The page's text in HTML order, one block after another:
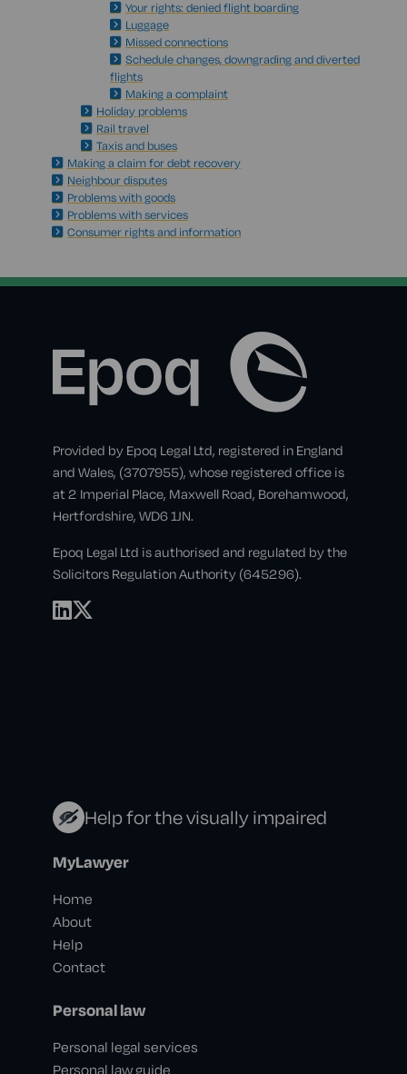
Your rights: denied flight boarding
Luggage
Missed connections
Schedule changes, downgrading and diverted
flights
Making a complaint
Holiday problems
Rail travel
Taxis and buses
Making a claim for debt recovery
Neighbour disputes
Problems with goods
Problems with services
Consumer rights and information
Provided by Epoq Legal Ltd, registered in England
and Wales, (3707955), whose registered office is
at 2 Imperial Place, Maxwell Road, Borehamwood,
Hertfordshire, WD6 1JN.
Epoq Legal Ltd is authorised and regulated by the
Solicitors Regulation Authority (645296).
Help for the visually impaired
MyLawyer
Home
About
Help
Contact
Personal law
Personal legal services
Personal law guide